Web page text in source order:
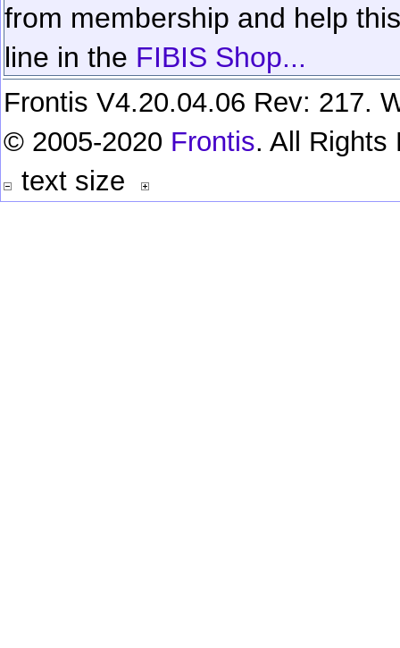
from membership and help
line in the FIBIS Shop...
Frontis V4.20.04.06 Rev: 217.
© 2005-2020 Frontis. All Rights
text size